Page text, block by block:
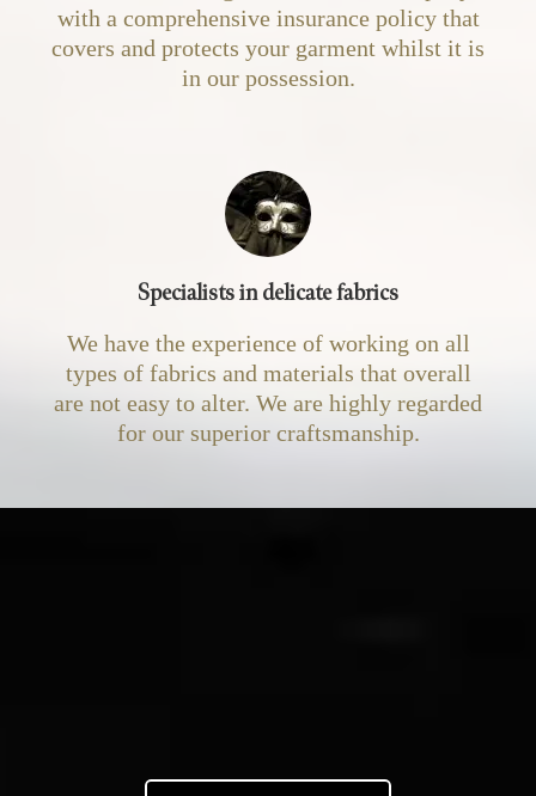
with a comprehensive insurance policy that
covers and protects your garment whilst it is
in our possession.
Specialists in delicate fabrics
We have the experience of working on all
types of fabrics and materials that overall
are not easy to alter. We are highly regarded
for our superior craftsmanship.